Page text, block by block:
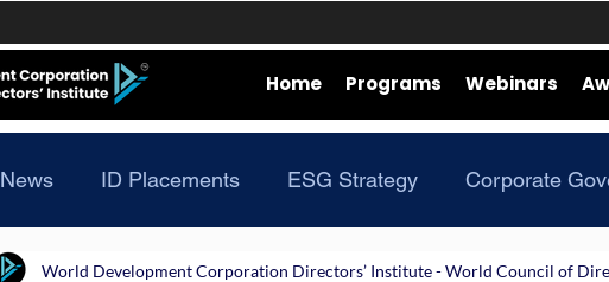
Home Programs Webinars
News ID Placements ESG Strategy Corporate
World Development Corporation Directors’ Institute - World Council of